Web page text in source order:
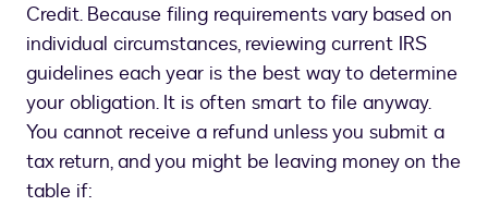
Credit. Because filing requirements vary based on
individual circumstances, reviewing current IRS
guidelines each year is the best way to determine
your obligation. It is often smart to file anyway.
You cannot receive a refund unless you submit a
tax return, and you might be leaving money on the
table if: